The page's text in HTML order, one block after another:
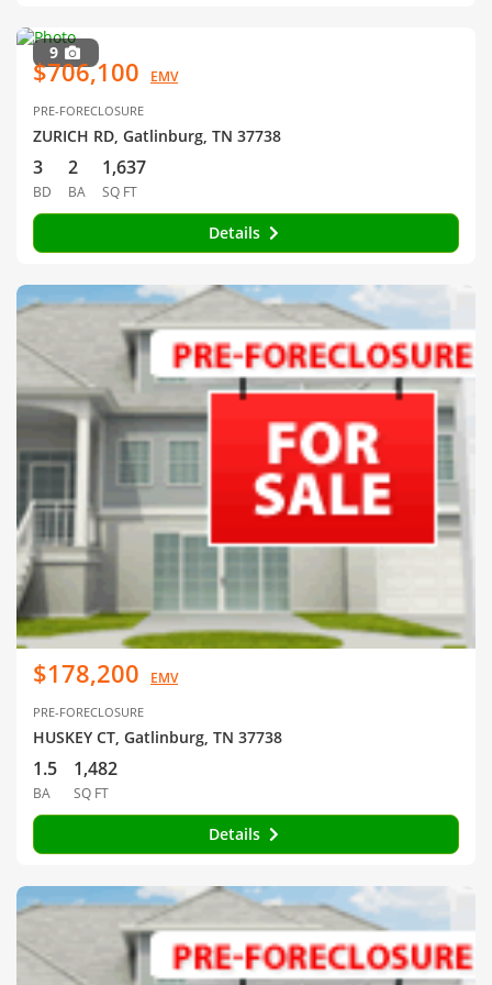
9
$706,100 EMV
PRE-FORECLOSURE
ZURICH RD, Gatlinburg, TN 37738
3
BD
2
BA
1,637
SQ FT
Details
$178,200 EMV
PRE-FORECLOSURE
HUSKEY CT, Gatlinburg, TN 37738
1.5
BA
1,482
SQ FT
Details